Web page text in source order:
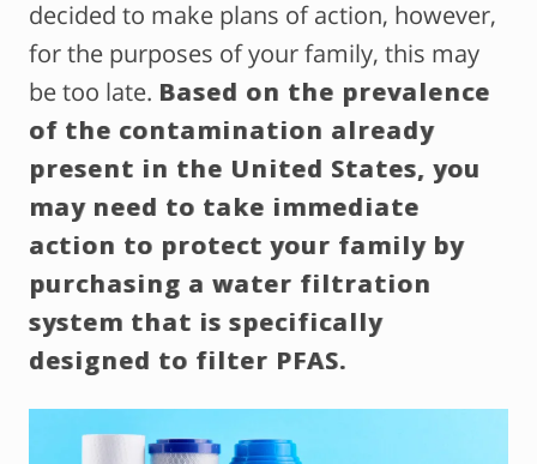
decided to make plans of action, however,
for the purposes of your family, this may
be too late. Based on the prevalence
of the contamination already
present in the United States, you
may need to take immediate
action to protect your family by
purchasing a water filtration
system that is specifically
designed to filter PFAS.